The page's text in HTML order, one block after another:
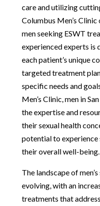
care and utilizing
Columbus Men’s
men seeking ESWT
experienced experts is
each patient’s unique
targeted treatment
specific needs and
Men’s Clinic, men in
the expertise and
their sexual health
potential to
their overall well-being.
The landscape of
evolving, with an
treatments that